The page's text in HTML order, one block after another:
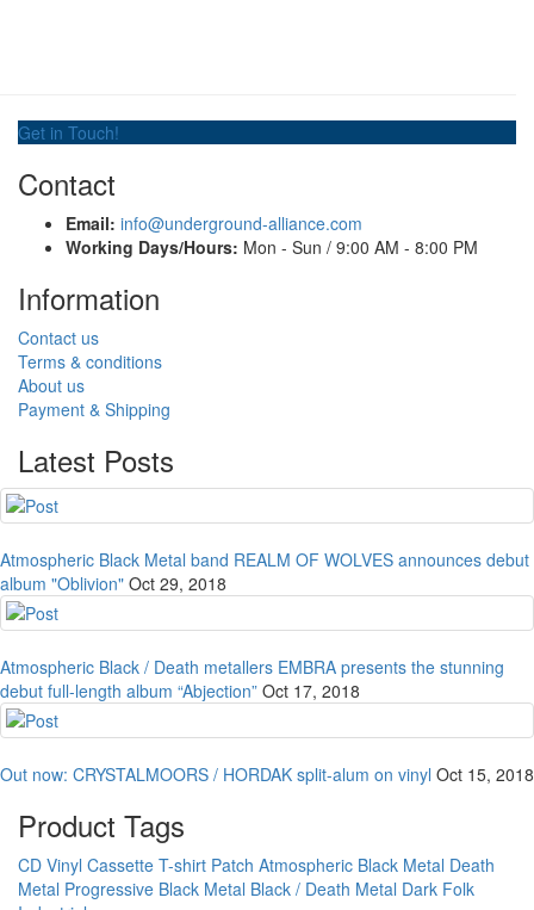
Get in Touch!
Contact
Email: info@underground-alliance.com
Working Days/Hours: Mon - Sun / 9:00 AM - 8:00 PM
Information
Contact us
Terms & conditions
About us
Payment & Shipping
Latest Posts
Atmospheric Black Metal band REALM OF WOLVES announces debut
album "Oblivion" Oct 29, 2018
Atmospheric Black / Death metallers EMBRA presents the stunning
debut full-length album “Abjection” Oct 17, 2018
Out now: CRYSTALMOORS / HORDAK split-alum on vinyl Oct 15, 2018
Product Tags
CD Vinyl Cassette T-shirt Patch Atmospheric Black Metal Death
Metal Progressive Black Metal Black / Death Metal Dark Folk